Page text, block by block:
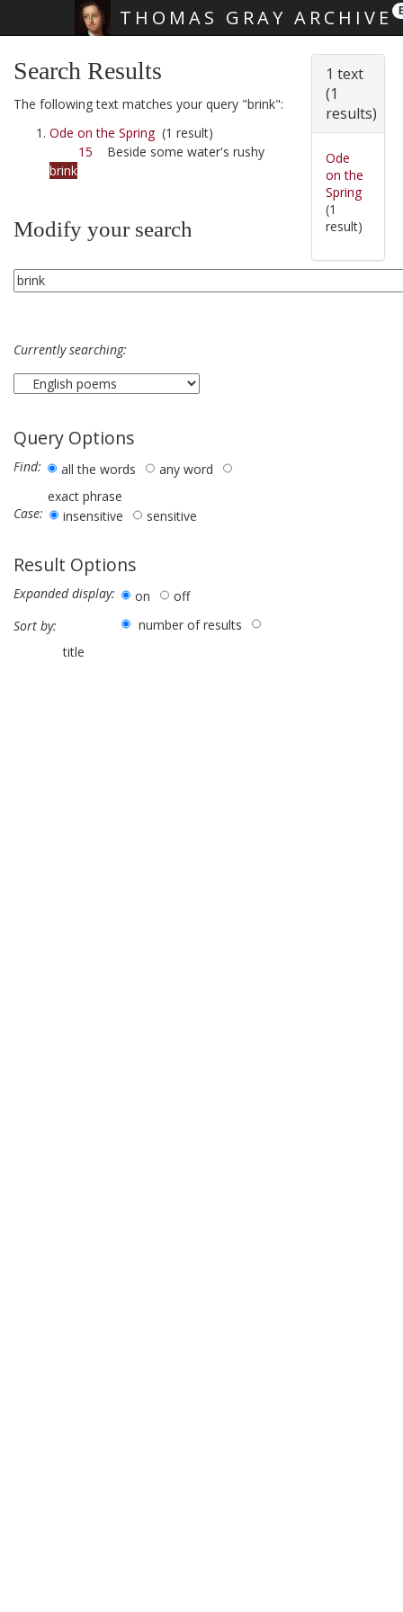
THOMAS GRAY ARCHIVE
Search Results
The following text matches your query "brink":
Ode on the Spring(1 result)
15 Beside some water's rushy
brink
Modify your search
Currently searching:
Query Options
Find: all the words
any word
exact phrase
Case:
insensitive sensitive
Result Options
Expanded display: on
off
Sort by:
number of results
title
1 text
(1
results)
Ode
on the
Spring
(1
result)